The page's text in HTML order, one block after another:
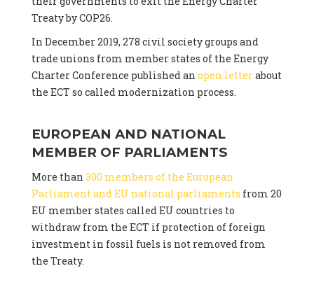
Treaty by COP26.
In December 2019, 278 civil society groups and
trade unions from member states of the Energy
Charter Conference published an open letterabout
the ECT so called modernization process.
EUROPEAN AND NATIONAL
MEMBER OF PARLIAMENTS
More than 300 members of the European
Parliament and EU national parliaments from 20
EU member states called EU countries to
withdraw from the ECT if protection of foreign
investment in fossil fuels is not removed from
the Treaty.